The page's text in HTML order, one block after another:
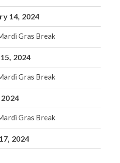
14, 2024
Gras Break
2024
Gras Break
Gras Break
2024